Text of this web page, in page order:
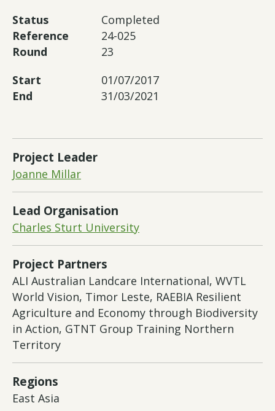
Status
Completed
Reference
24-025
Round
23
Start
01/07/2017
End
31/03/2021
Project Leader
Joanne Millar
Lead Organisation
Charles Sturt University
Project Partners
ALI Australian Landcare International, WVTL
World Vision, Timor Leste, RAEBIA Resilient
Agriculture and Economy through Biodiversity
in Action, GTNT Group Training Northern
Territory
Regions
East Asia